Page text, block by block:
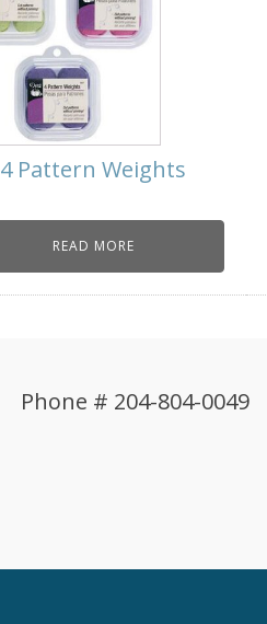
4 Pattern Weights
READ MORE
Phone # 204-804-0049